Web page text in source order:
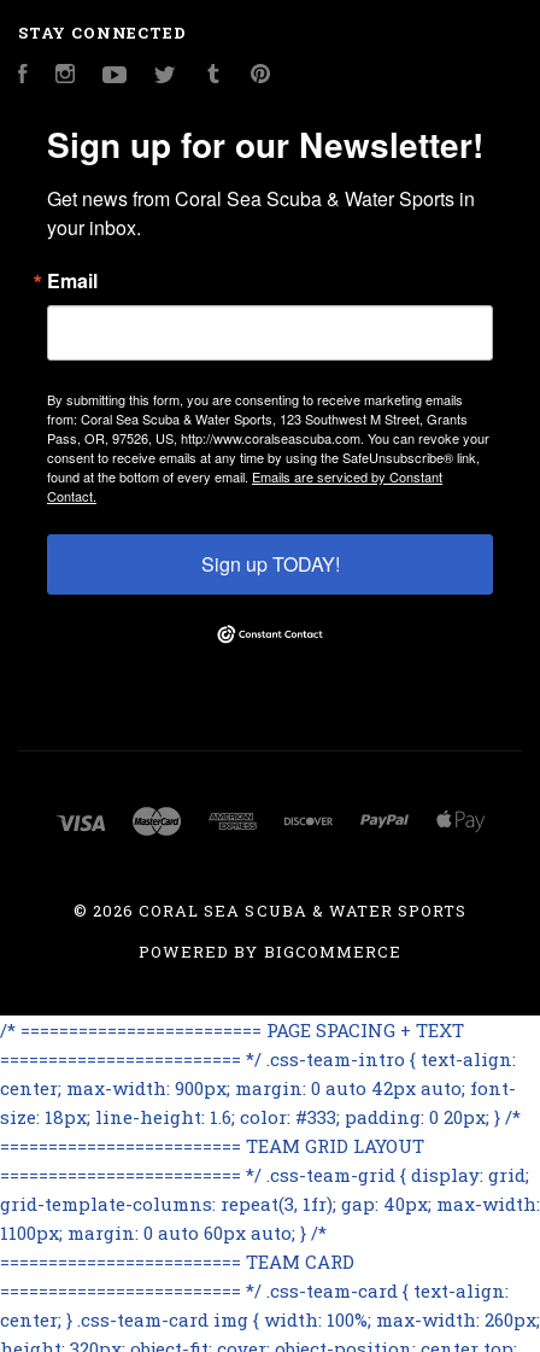
STAY CONNECTED
FacebookInstagramYouTubeTwitter Tumblr
Sign up for our Newsletter!
Get news from Coral Sea Scuba & Water Sports in
your inbox.
Email
By submitting this form, you are consenting to receive marketing emails
from: Coral Sea Scuba & Water Sports, 123 Southwest M Street, Grants
Pass, OR, 97526, US, http://www.coralseascuba.com. You can revoke your
consent to receive emails at any time by using the SafeUnsubscribe® link,
found at the bottom of every email. Emails are serviced by Constant
Contact.
Sign up TODAY!
©2026 CORAL SEA SCUBA & WATER SPORTS
POWERED BY BIGCOMMERCE
/* ========================= PAGE SPACING + TEXT
========================= */ .css-team-intro { text-align:
center; max-width: 900px; margin: 0 auto 42px auto; font-
size: 18px; line-height: 1.6; color: #333; padding: 0 20px; } /*
========================= TEAM GRID LAYOUT
========================= */ .css-team-grid { display: grid;
grid-template-columns: repeat(3, 1fr); gap: 40px; max-width:
1100px; margin: 0 auto 60px auto; } /*
========================= TEAM CARD
========================= */ .css-team-card { text-align:
center; } .css-team-card img { width: 100%; max-width: 260px;